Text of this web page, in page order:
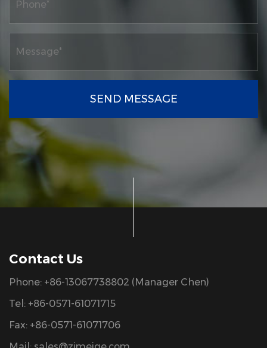
SEND MESSAGE
Contact Us
Phone: +86-13067738802 (Manager Chen)
Tel: +86-0571-61071715
Fax: +86-0571-61071706